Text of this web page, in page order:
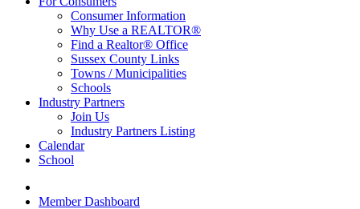
Consumer Information
Why Use a REALTOR®
Find a Realtor® Office
Sussex County Links
Towns / Municipalities
Schools
Industry Partners
Join Us
Industry Partners Listing
Calendar
School
Member Dashboard